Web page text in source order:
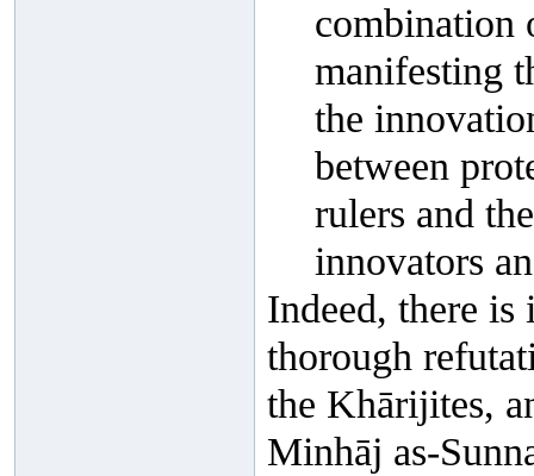
combination
manifesting
the
between
rulers and
innovators
Indeed, there
thorough
the Khārijites,
Minhāj as-